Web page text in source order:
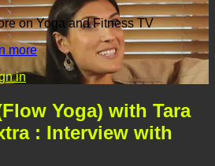
on Yoga and Fitness TV
more
in
Yoga) with Tara
: Interview with